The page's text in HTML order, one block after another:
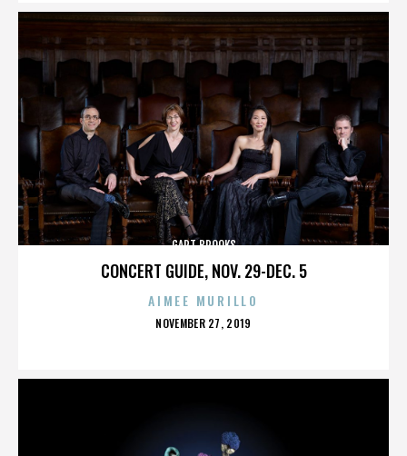
CONCERT GUIDE, NOV. 29-DEC. 5
GART BROOKS
AIMEE MURILLO
POSTED
NOVEMBER 27, 2019